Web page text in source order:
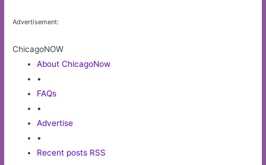
Advertisement:
ChicagoNOW
About ChicagoNow
•
FAQs
•
Advertise
•
Recent posts RSS